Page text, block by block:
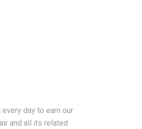
day to earn our
and all its related